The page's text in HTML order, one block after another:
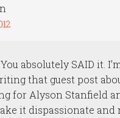
absolutely SAID it.
that guest post
for Alyson Stanfield
it dispassionate and